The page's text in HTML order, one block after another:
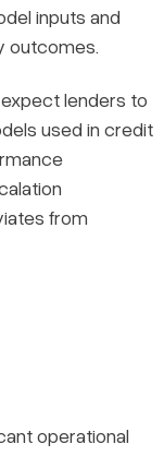
inputs and
outcomes.
lenders to
used in credit
from
operational